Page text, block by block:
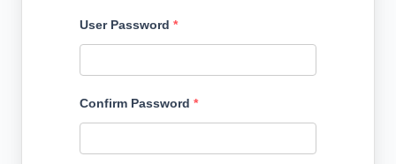
User Password *
Confirm Password *